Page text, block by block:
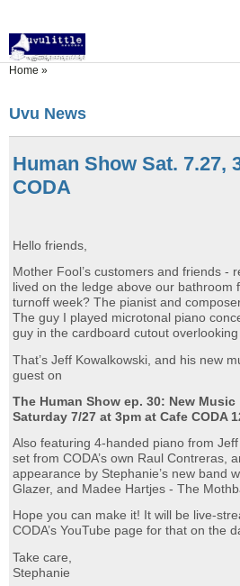
You are here
Home »
Uvu News
Human Show Sat. 7.27,
CODA
Hello friends,
Mother Fool’s customers and friends -
lived on the ledge above our bathroom
turnoff week? The pianist and
The guy I played microtonal piano
guy in the cardboard cutout
That’s Jeff Kowalkowski, and his new
guest on
The Human Show ep. 30: New Music
Saturday 7/27 at 3pm at Cafe CODA
Also featuring 4-handed piano from
set from CODA’s own Raul Contreras,
appearance by Stephanie’s new band
Glazer, and Madee Hartjes - The
Hope you can make it! It will be live-
CODA’s YouTube page for that on the
Take care,
Stephanie